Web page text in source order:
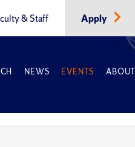
& Staff Apply
NEWS EVENTS ABOUT